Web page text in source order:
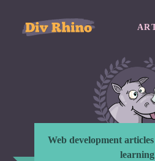
Web development
learning